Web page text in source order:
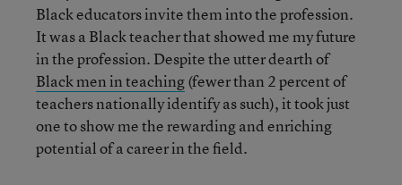
Black educators invite them into the profession.
It was a Black teacher that showed me my future
in the profession. Despite the utter dearth of
Black men in teaching(fewer than 2 percent of
teachers nationally identify as such), it took just
one to show me the rewarding and enriching
potential of a career in the field.